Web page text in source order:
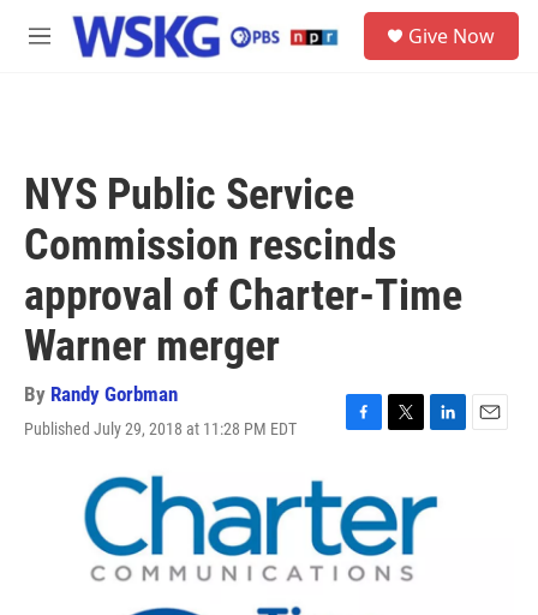
Skip to main content
M
Give Now
NYS Public Service
Commission rescinds
approval of Charter-Time
Warner merger
By Randy Gorbman
Published July 29, 2018 at 11:28 PM EDT
F
e
b
o
o
k
T
t
t
e
r
L
k
E